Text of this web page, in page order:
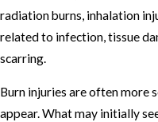
radiation burns, inhalation
related to infection, tissue
scarring.
Burn injuries are often more
appear. What may initially